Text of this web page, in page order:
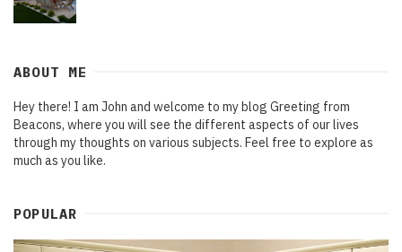
ABOUT ME
Hey there! I am John and welcome to my blog Greeting from
Beacons, where you will see the different aspects of our lives
through my thoughts on various subjects. Feel free to explore as
much as you like.
POPULAR